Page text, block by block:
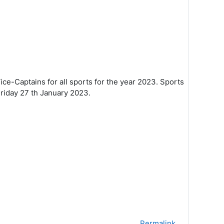
Captains for all sports for the year 2023. Sports
27 th January 2023.